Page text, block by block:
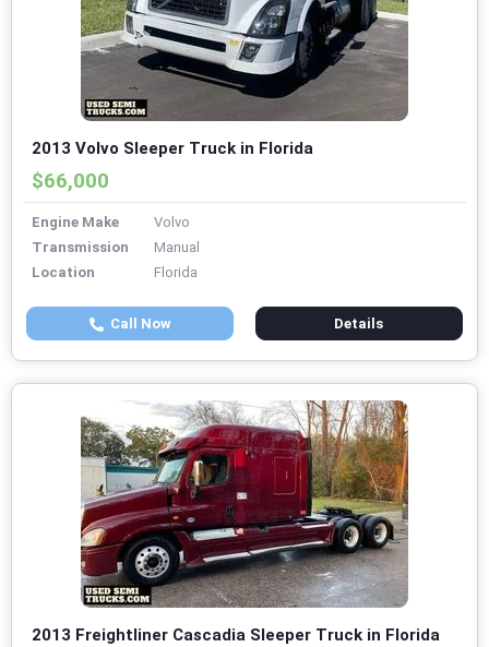
2013 Volvo Sleeper Truck in Florida
$66,000
Engine Make
Volvo
Transmission
Manual
Location
Florida
Call Now Details
2013 Freightliner Cascadia Sleeper Truck in Florida